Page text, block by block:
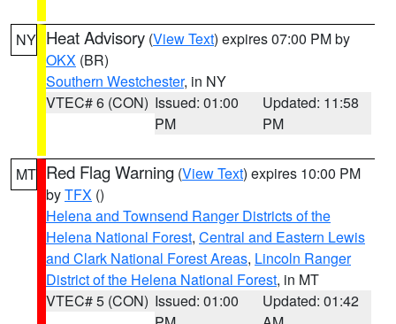
NY Heat Advisory (View Text) expires 07:00 PM by
OKX (BR)
Southern Westchester, in NY
VTEC# 6 (CON) Issued: 01:00
PM
Updated: 11:58
PM
MT Red Flag Warning (View Text) expires 10:00 PM
byTFX ()
Helena and Townsend Ranger Districts of the
Helena National Forest, Central and Eastern Lewis
and Clark National Forest Areas, Lincoln Ranger
District of the Helena National Forest, in MT
VTEC# 5 (CON) Issued: 01:00
Updated: 01:42